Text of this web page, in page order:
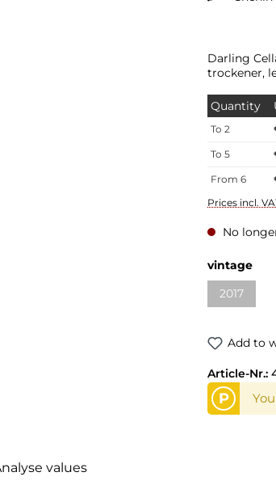
Darling
trockener,
Quantity
To 2
To 5
From 6
Prices incl.
No
vintage
2017
Add to
Article-Nr.:
P
values